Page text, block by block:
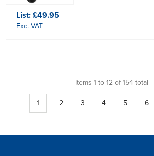
List:£49.95
Exc. VAT
Items 1 to 12 of 154 total
1
2 3 4 5 6